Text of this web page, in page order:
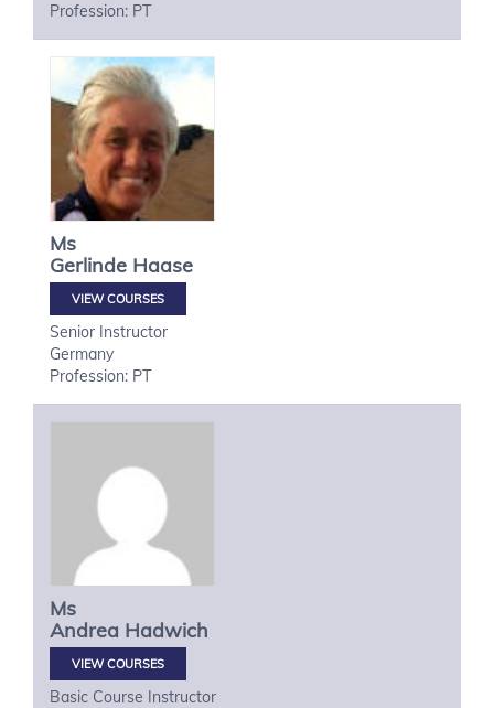
Profession: PT
Ms
Gerlinde Haase
VIEW COURSES
Senior Instructor
Germany
Profession: PT
Ms
Andrea Hadwich
VIEW COURSES
Basic Course Instructor